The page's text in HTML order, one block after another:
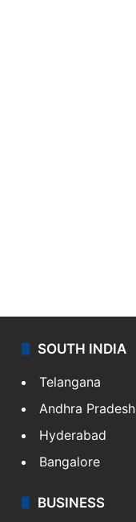
SOUTH INDIA
Telangana
Andhra Pradesh
Hyderabad
Bangalore
BUSINESS